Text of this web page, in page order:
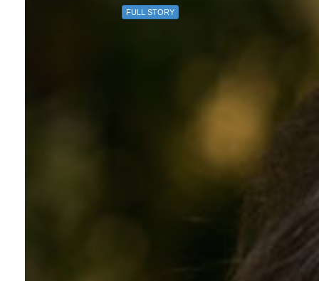
FULL STORY